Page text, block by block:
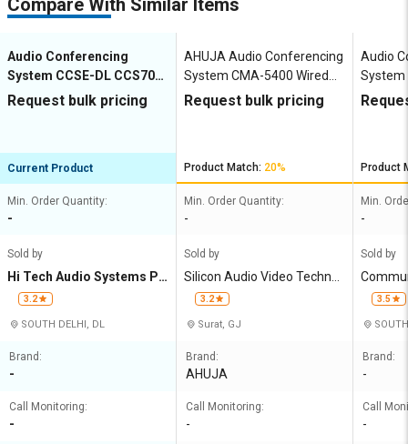
Compare With Similar Items
Audio Conferencing
System CCSE-DL CCS700
Wired wav 1 88mm x
Request bulk pricing
Current Product
Min. Order Quantity:
-
Sold by
Hi Tech Audio Systems Pri
vate Limited
3.2
SOUTH DELHI, DL
Brand:
-
Call Monitoring:
-
AHUJA Audio Conferencing
System CMA-5400 Wired
MP3 40 483 x 325 x 110
Request bulk pricing
Product Match: 20%
Min. Order Quantity:
-
Sold by
Silicon Audio Video Technol
ogies Pvt Ltd
3.2
Surat, GJ
Brand:
AHUJA
Call Monitoring:
-
Audio
System
MP3 15
Product
Min.
-
Sold by
ucts
3.5
Brand:
-
Call
-